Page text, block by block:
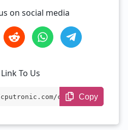
on social media
To Us
cpu/intel
Copy